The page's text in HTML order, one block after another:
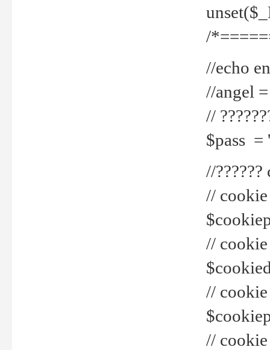
/
//echo
//angel
//
$pass =
//
// cookie
// cookie
//
//